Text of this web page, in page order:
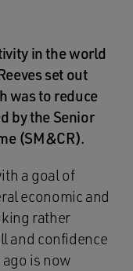
in the world
set out
was to reduce
by the Senior
(SM&CR).
a goal of
economic and
rather
and confidence
is now